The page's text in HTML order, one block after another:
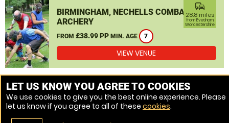
BIRMINGHAM, NECHELLS COMBAT
ARCHERY
FROM £38.99 PP MIN. AGE 7
commute
28.8 miles
from Evesham,
Worcestershire
VIEW VENUE
MORE VENUES
LET US KNOW YOU AGREE TO COOKIES
We use cookies to give you the best online experience. Please
let us know if you agree to all of these cookies.